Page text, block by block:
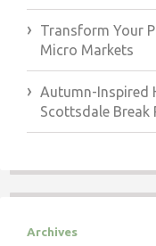
Transform Your
Micro Markets
Autumn-Inspired
Scottsdale Break
Archives